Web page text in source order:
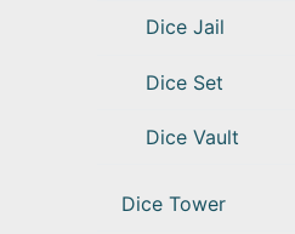
Dice Jail
Dice Set
Dice Vault
Dice Tower